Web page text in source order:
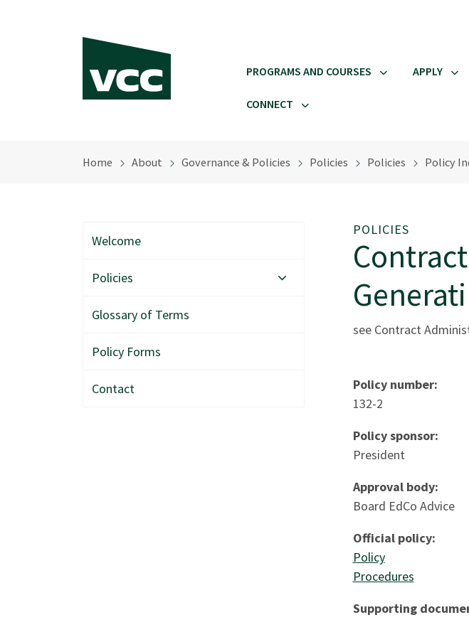
PROGRAMS AND COURSES APPLY
CONNECT
Home About Governance & Policies Policies Policies Policy
POLICIES
see Contract
Policy number:
132-2
Policy sponsor:
President
Approval body:
Board EdCo Advice
Official policy:
Policy
Procedures
Supporting
Welcome
Policies
Glossary of Terms
Policy Forms
Contact